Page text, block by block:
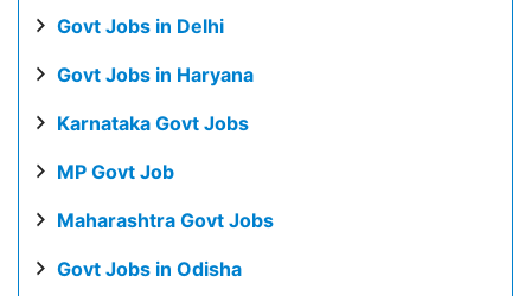
Govt Jobs in Delhi
Govt Jobs in Haryana
Karnataka Govt Jobs
MP Govt Job
Maharashtra Govt Jobs
Govt Jobs in Odisha